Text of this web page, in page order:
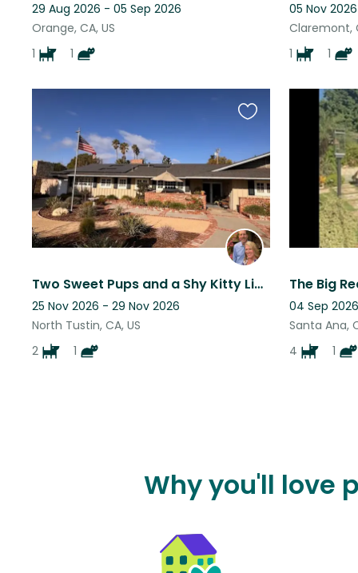
29 Aug 2026 - 05 Sep 2026
Orange, CA, US
1
1
05 Nov
Claremont,
1
1
Two Sweet Pups and a Shy Kitty Living in Sunny Orange County, California
25 Nov 2026 - 29 Nov 2026
North Tustin, CA, US
2
1
Favourite
listing
04 Sep
Santa Ana,
4
1
Why you'll love